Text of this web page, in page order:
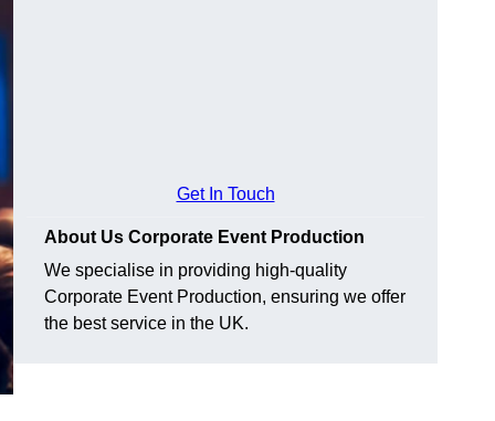
Get In Touch
About Us Corporate Event Production
We specialise in providing high-quality
Corporate Event Production, ensuring we offer
the best service in the UK.